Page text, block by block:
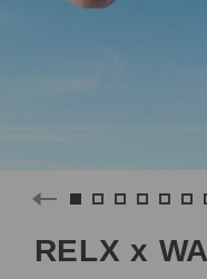
RELX x